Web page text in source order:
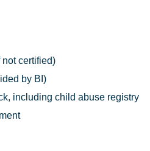
certified)
by BI)
including child abuse registry